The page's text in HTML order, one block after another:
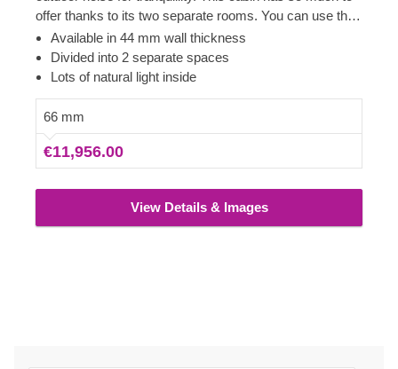
offer thanks to its two separate rooms. You can use this
cabin in completely different ways with ease. Whether it
is a guest room area and a playhouse or a workshop
and a studio, it is your choice. The wonderful flexibility
than just 30 m² of space for use. You could even use it
as an outdoor office for getting back to nature. The
overhanging roof assist with rain and snow run off, so is
well suited to these areas. If you would prefer our
standard version, this cabin also comes with 44 mm
Available in 44 mm wall thickness
Divided into 2 separate spaces
Lots of natural light inside
66 mm
€11,956.00
View Details & Images